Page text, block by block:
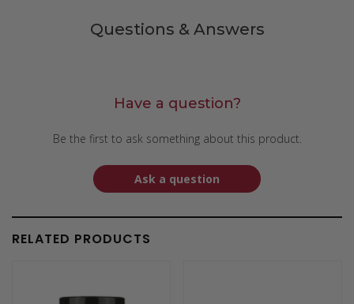
Questions & Answers
Have a question?
Be the first to ask something about this product.
Ask a question
RELATED PRODUCTS